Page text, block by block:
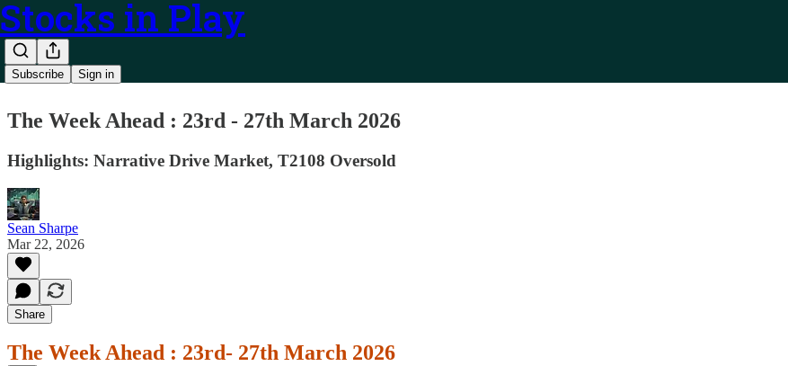
Stocks in Play
Subscribe Sign in
The Week Ahead : 23rd - 27th March 2026
Highlights: Narrative Drive Market, T2108 Oversold
Sean Sharpe
Mar 22, 2026
Share
The Week Ahead : 23rd- 27th March 2026